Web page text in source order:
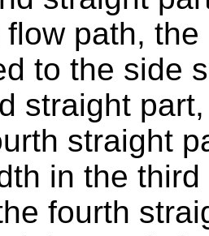
path,
to the side
straight
straight
in the
fourth